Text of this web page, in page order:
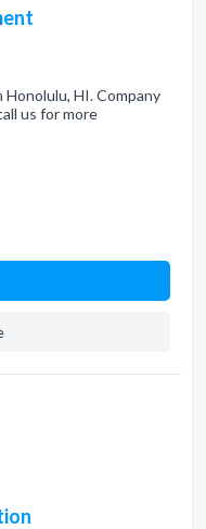
HI. Company
us for more